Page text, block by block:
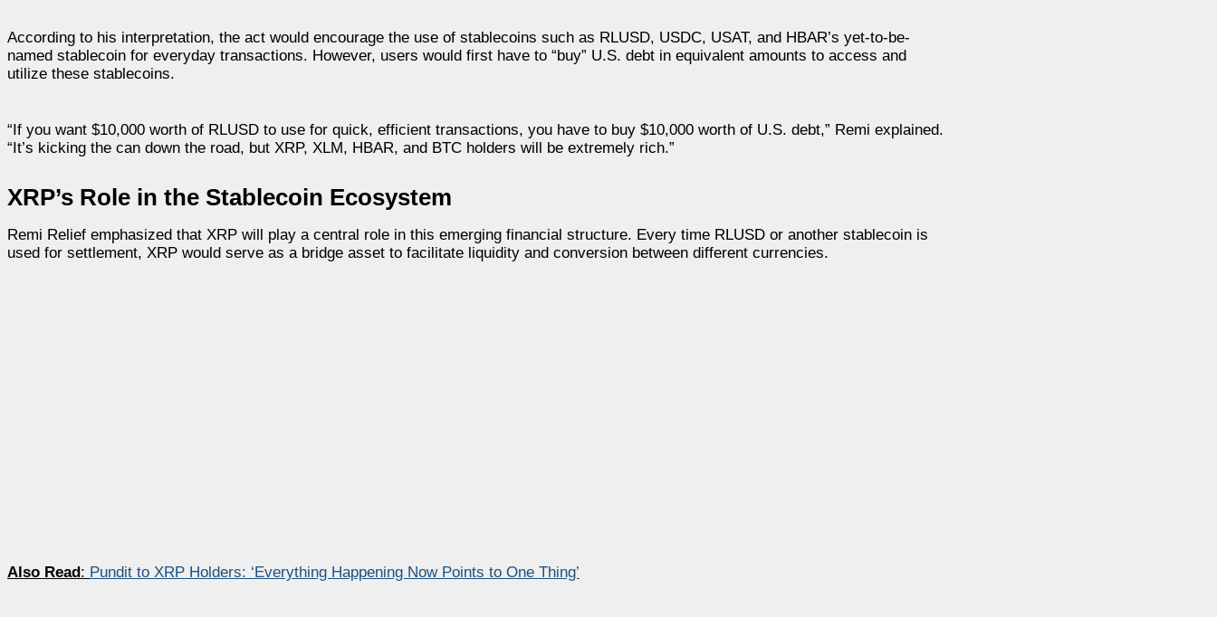
According to his interpretation, the act would encourage the use of stablecoins such as RLUSD, USDC, USAT, and HBAR’s yet-to-be-
named stablecoin for everyday transactions. However, users would first have to “buy” U.S. debt in equivalent amounts to access and
utilize these stablecoins.
“If you want $10,000 worth of RLUSD to use for quick, efficient transactions, you have to buy $10,000 worth of U.S. debt,” Remi explained.
“It’s kicking the can down the road, but XRP, XLM, HBAR, and BTC holders will be extremely rich.”
XRP’s Role in the Stablecoin Ecosystem
Remi Relief emphasized that XRP will play a central role in this emerging financial structure. Every time RLUSD or another stablecoin is
used for settlement, XRP would serve as a bridge asset to facilitate liquidity and conversion between different currencies.
Also Read: Pundit to XRP Holders: ‘Everything Happening Now Points to One Thing’